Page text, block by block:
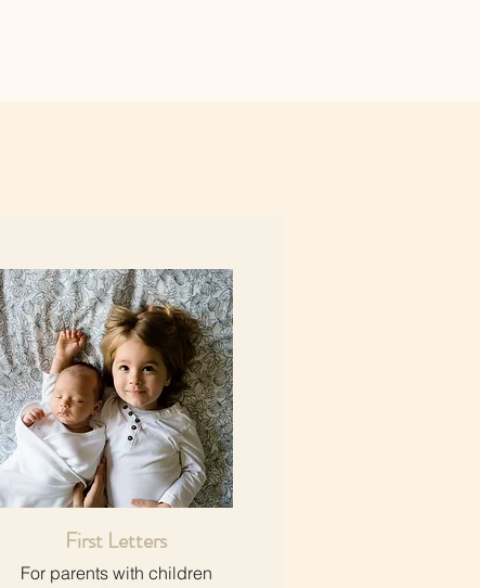
First Letters
For parents with children​